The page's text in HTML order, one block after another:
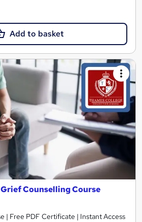
Add to basket
Counselling Course
| Free PDF Certificate | Instant Access